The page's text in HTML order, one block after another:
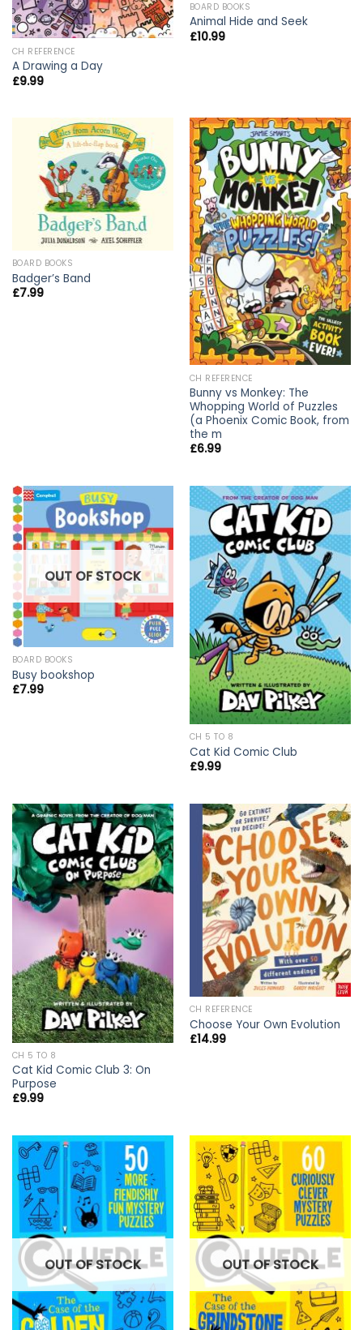
CH REFERENCE
A Drawing a Day
£9.99
BOARD BOOKS
Animal Hide and Seek
£10.99
BOARD BOOKS
Badger’s Band
£7.99
CH REFERENCE
Bunny vs Monkey: The
Whopping World of Puzzles
(a Phoenix Comic Book, from
the m
£6.99
OUT OF STOCK
BOARD BOOKS
Busy bookshop
£7.99
CH 5 TO 8
Cat Kid Comic Club
£9.99
CH 5 TO 8
Cat Kid Comic Club 3: On
Purpose
£9.99
CH REFERENCE
Choose Your Own Evolution
£14.99
OUT OF STOCK OUT OF STOCK